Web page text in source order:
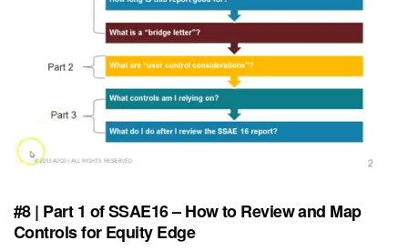
#8 | Part 1 of SSAE16 – How to Review and Map
Controls for Equity Edge